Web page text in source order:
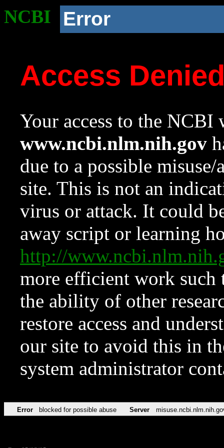
NCBI Error
Access
Your access to the NCBI
www.ncbi.nlm.nih.gov
due to a possible
site. This is not an
virus or attack. It could
away script or learning
http://
more efficient work such
the ability of other
restore access and
our site to avoid this in
system administrator
Error blocked for possible abuse Server